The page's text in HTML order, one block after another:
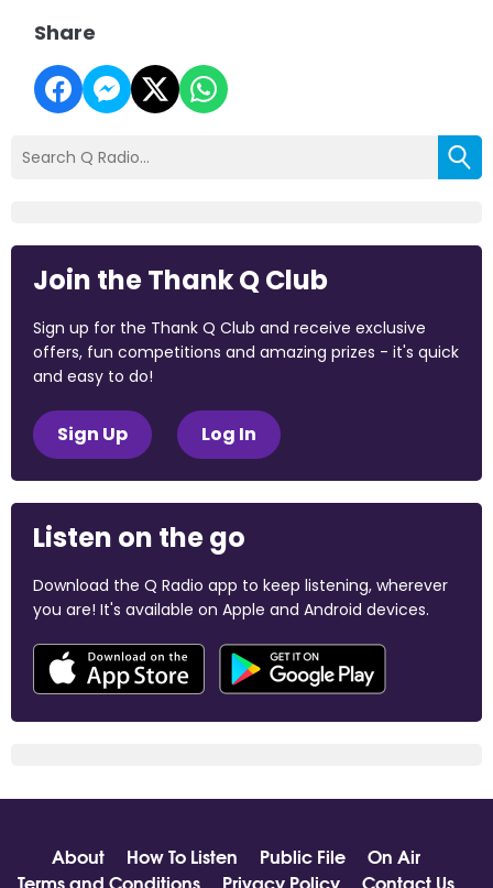
Share
Join the Thank Q Club
Sign up for the Thank Q Club and receive exclusive
offers, fun competitions and amazing prizes - it's quick
and easy to do!
Sign Up Log In
Listen on the go
Download the Q Radio app to keep listening, wherever
you are! It's available on Apple and Android devices.
About How To Listen Public File
On Air
Terms and Conditions
Privacy Policy Contact Us